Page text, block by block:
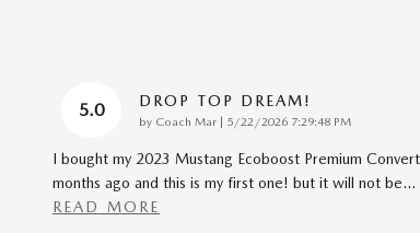
5.0 DROP TOP DREAM!
by Coach Mar | on
5/22/2026 7:29:48 PM
I bought my 2023 Mustang Ecoboost Premium
months ago and this is my first one! but it will not be…
READ MORE